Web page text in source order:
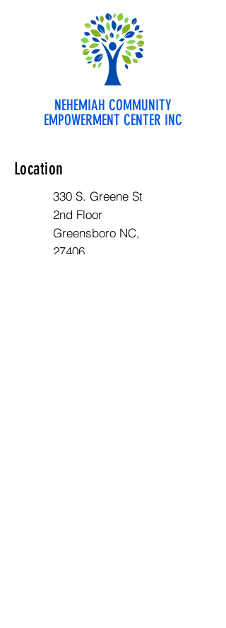
NEHEMIAH COMMUNITY
EMPOWERMENT CENTER INC
Location
330 S. Greene St
2nd Floor
Greensboro NC,
27406